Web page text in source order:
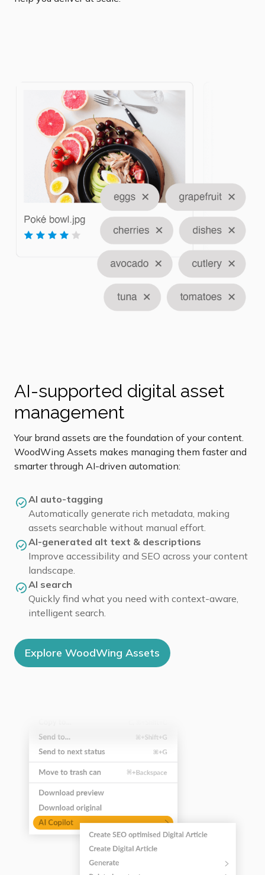
AI-supported digital asset
management
Your brand assets are the foundation of your content.
WoodWing Assets makes managing them faster and
smarter through AI-driven automation:
AI auto-tagging
Automatically generate rich metadata, making
assets searchable without manual effort.
AI-generated alt text & descriptions
Improve accessibility and SEO across your content
landscape.
AI search
Quickly find what you need with context-aware,
intelligent search.
Explore WoodWing Assets